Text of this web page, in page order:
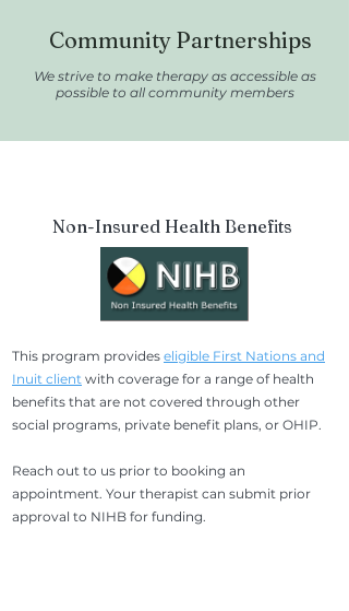
Community Partnerships
We strive to make therapy as accessible as
possible to all community members
Non-Insured Health Benefits
This program provides eligible First Nations and
Inuit client with coverage for a range of health
benefits that are not covered through other
social programs, private benefit plans, or OHIP.​
Reach out to us prior to booking an
appointment. Your therapist can submit prior
approval to NIHB for funding.